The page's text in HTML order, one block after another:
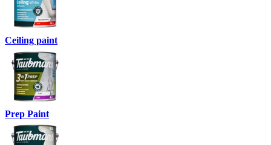
Ceiling paint
Prep Paint